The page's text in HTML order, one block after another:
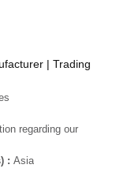
| Trading
regarding our
: Asia